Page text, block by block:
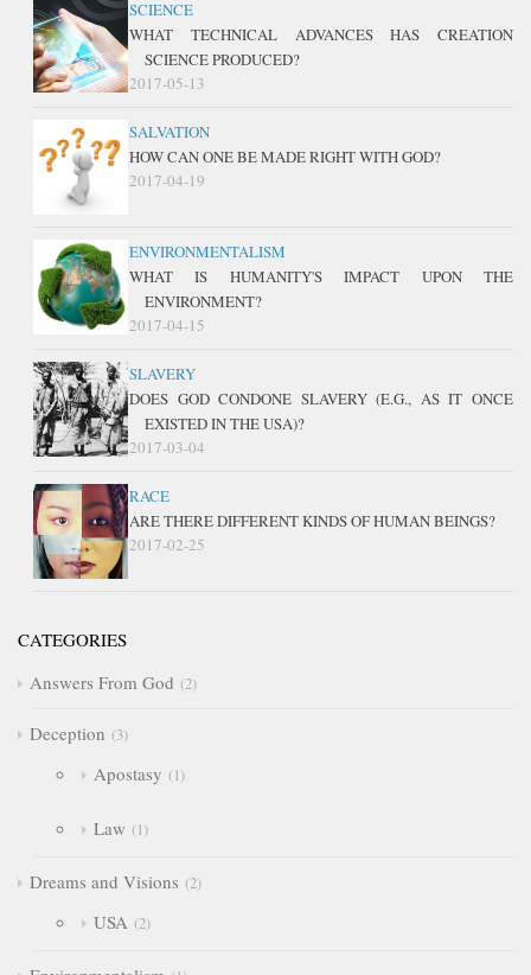
SCIENCE
WHAT TECHNICAL ADVANCES HAS CREATION
SCIENCE PRODUCED?
2017-05-13
SALVATION
HOW CAN ONE BE MADE RIGHT WITH GOD?
2017-04-19
ENVIRONMENTALISM
WHAT IS HUMANITY'S IMPACT UPON THE
ENVIRONMENT?
2017-04-15
SLAVERY
DOES GOD CONDONE SLAVERY (E.G., AS IT ONCE
EXISTED IN THE USA)?
2017-03-04
RACE
ARE THERE DIFFERENT KINDS OF HUMAN BEINGS?
2017-02-25
CATEGORIES
Answers From God
2
Deception 3
Apostasy 1
Law 1
Dreams and Visions 2
USA 2